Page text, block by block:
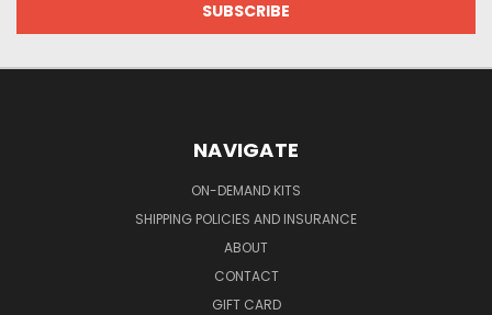
NAVIGATE
ON-DEMAND KITS
SHIPPING POLICIES AND INSURANCE
ABOUT
CONTACT
GIFT CARD